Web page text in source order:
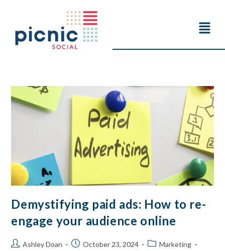
Demystifying paid ads: How to re-
engage your audience online
Ashley Doan October 23, 2024
Marketing